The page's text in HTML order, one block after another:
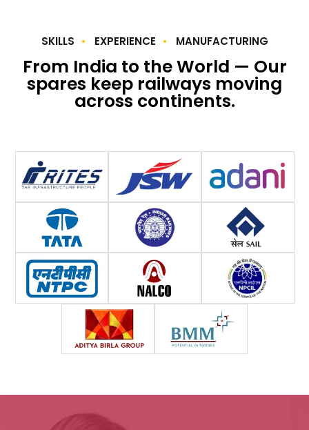
SKILLS EXPERIENCE MANUFACTURING
From India to the World — Our
spares keep railways moving
across continents.